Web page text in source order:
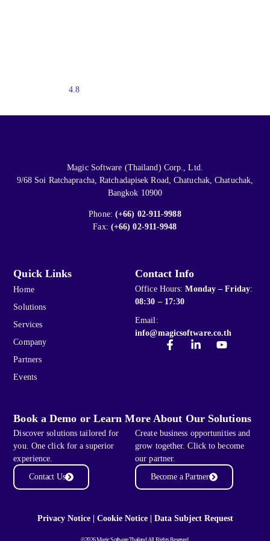
4.8
Magic Software (Thailand) Corp., Ltd.
9/68 Soi Ratchapracha, Ratchadapisek Road, Chatuchak, Chatuchak,
Bangkok 10900
Phone: (+66) 02-911-9988
Fax: (+66) 02-911-9948
Quick Links
Home
Solutions
Services
Company
Partners
Events
Contact Info
Office Hours:Monday – Friday:
08:30 – 17:30
Email:
info@magicsoftware.co.th
Book a Demo or Learn More About Our Solutions
Discover solutions tailored for
you. One click for a superior
experience.
Contact Us
Create business opportunities and
grow together. Click to become
our partner.
Become a Partner
Privacy Notice| Cookie Notice| Data Subject Request
©2026 Magic Software Thailand All Rights Reserved.